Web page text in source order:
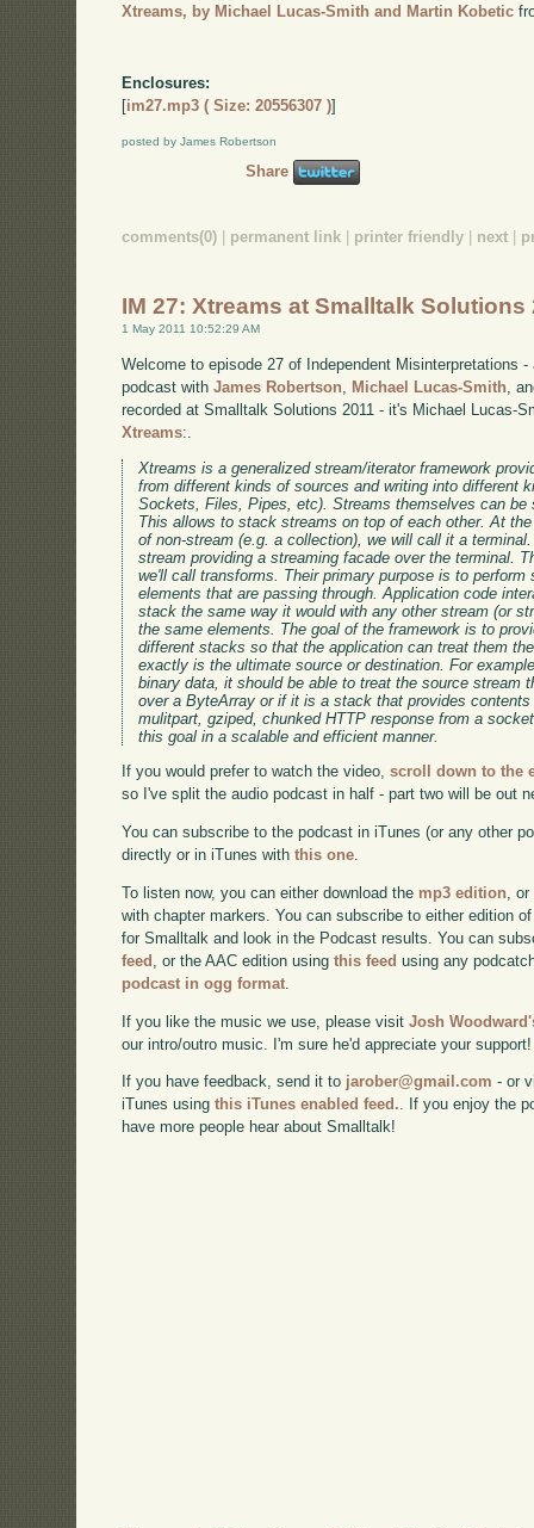
Xtreams, by Michael Lucas-Smith and Martin Kobetic
Enclosures:
[im27.mp3 ( Size: 20556307 )]
posted by James Robertson
Share
comments(0) | permanent link | printer friendly | next |
IM 27: Xtreams at Smalltalk Solutions
1 May 2011 10:52:29 AM
Welcome to episode 27 of Independent Misinterpretations
podcast withJames Robertson Michael Lucas-Smith ,
recorded at Smalltalk Solutions 2011 - it's Michael Lucas-
Xtreams:.
Xtreams is a generalized stream/iterator framework
from different kinds of sources and writing into different
Sockets, Files, Pipes, etc). Streams themselves can be
This allows to stack streams on top of each other. At
of non-stream (e.g. a collection), we will call it a
stream providing a streaming facade over the terminal.
we'll call transforms. Their primary purpose is to
elements that are passing through. Application code
stack the same way it would with any other stream (or
the same elements. The goal of the framework is to
different stacks so that the application can treat them
exactly is the ultimate source or destination. For
binary data, it should be able to treat the source stream
over a ByteArray or if it is a stack that provides
mulitpart, gziped, chunked HTTP response from a
this goal in a scalable and efficient manner.
If you would prefer to watch the video,scroll down to the
so I've split the audio podcast in half - part two will be out
You can subscribe to the podcast in iTunes (or any other
directly or in iTunes withthis one.
To listen now, you can either download the mp3 edition ,
with chapter markers. You can subscribe to either edition
for Smalltalk and look in the Podcast results. You can
feed
, or the AAC edition usingthis feed using any
podcast in ogg format
If you like the music we use, please visitJosh
our intro/outro music. I'm sure he'd appreciate your support!
If you have feedback, send it to jarober@gmail.com - or
iTunes usingthis iTunes enabled feed.. If you enjoy the
have more people hear about Smalltalk!